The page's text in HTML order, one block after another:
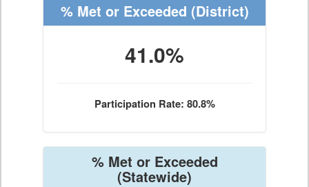
% Met or Exceeded (District)
41.0%
Participation Rate: 80.8%
% Met or Exceeded
(Statewide)